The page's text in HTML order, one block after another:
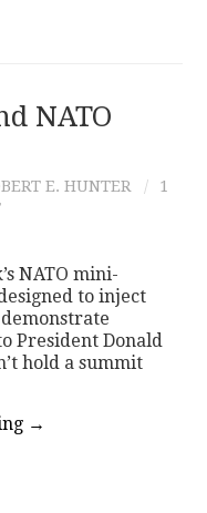
NATO
E. HUNTER
1
NATO mini-
to inject
President Donald
hold a summit
→